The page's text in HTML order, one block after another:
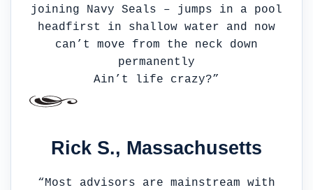
joining Navy Seals – jumps in a pool
headfirst in shallow water and now
can’t move from the neck down
permanently
Ain’t life crazy?”
Rick S., Massachusetts
“Most advisors are mainstream with